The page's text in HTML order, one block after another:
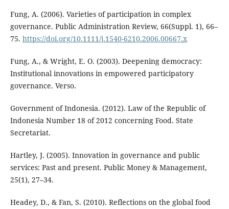
Fung, A. (2006). Varieties of participation in complex
governance. Public Administration Review, 66(Suppl. 1), 66–
75. https://doi.org/10.1111/j.1540-6210.2006.00667.x
Fung, A., & Wright, E. O. (2003). Deepening democracy:
Institutional innovations in empowered participatory
governance. Verso.
Government of Indonesia. (2012). Law of the Republic of
Indonesia Number 18 of 2012 concerning Food. State
Secretariat.
Hartley, J. (2005). Innovation in governance and public
services: Past and present. Public Money & Management,
25(1), 27–34.
Headey, D., & Fan, S. (2010). Reflections on the global food